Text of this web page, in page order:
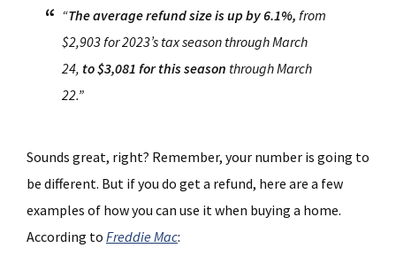
“The average refund size is up by 6.1%, from
$2,903 for 2023’s tax season through March
24, to $3,081 for this season through March
22.”
Sounds great, right? Remember, your number is going to
be different. But if you do get a refund, here are a few
examples of how you can use it when buying a home.
According to Freddie Mac: